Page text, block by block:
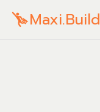
Maxi.Build